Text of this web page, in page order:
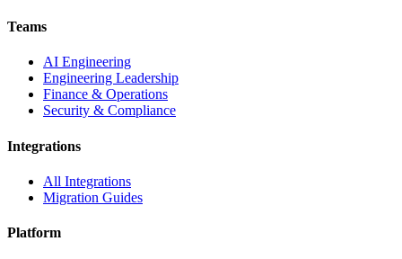
Teams
AI Engineering
Engineering Leadership
Finance & Operations
Security & Compliance
Integrations
All Integrations
Migration Guides
Platform